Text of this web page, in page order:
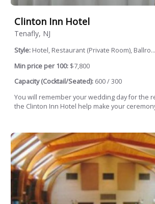
Clinton Inn Hotel
Tenafly, NJ
Style: Hotel, Restaurant (Private Room), Ballro...
Min price per 100: $7,800
Capacity (Cocktail/Seated): 600 / 300
You will remember your wedding day for the
the Clinton Inn Hotel help make your